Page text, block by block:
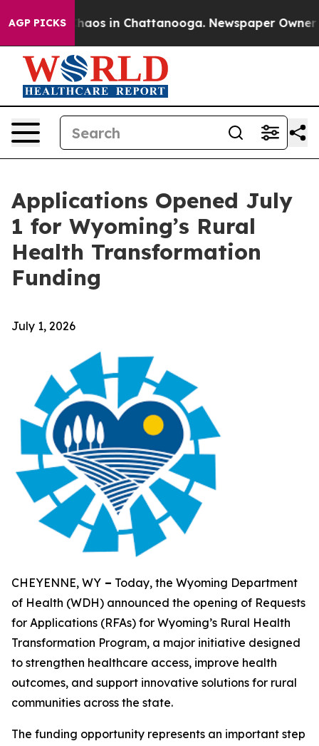
AGP PICKSChaos in Chattanooga. Newspaper Owner
Applications Opened July
1 for Wyoming’s Rural
Health Transformation
Funding
July 1, 2026
CHEYENNE, WY – Today, the Wyoming Department
of Health (WDH) announced the opening of Requests
for Applications (RFAs) for Wyoming’s Rural Health
Transformation Program, a major initiative designed
to strengthen healthcare access, improve health
outcomes, and support innovative solutions for rural
communities across the state.
The funding opportunity represents an important step